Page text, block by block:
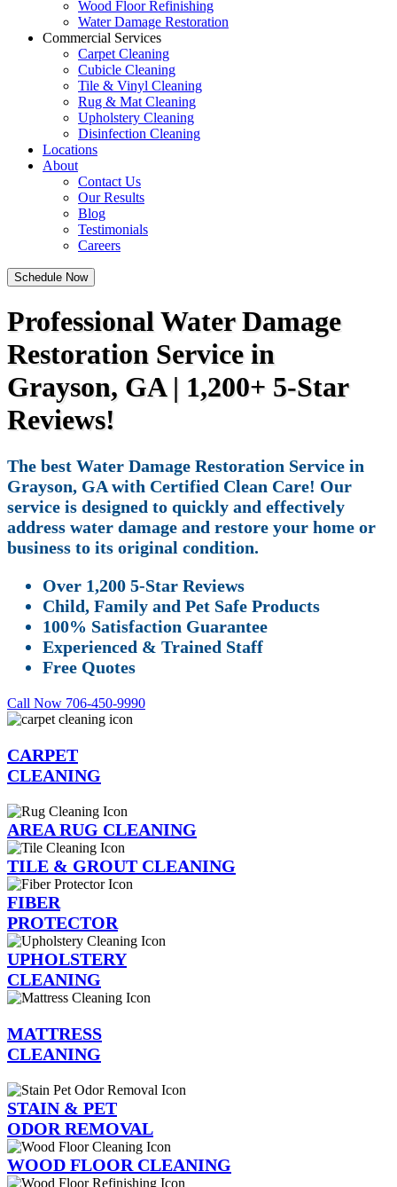
Wood Floor Refinishing
Water Damage Restoration
Commercial Services
Carpet Cleaning
Cubicle Cleaning
Tile & Vinyl Cleaning
Rug & Mat Cleaning
Upholstery Cleaning
Disinfection Cleaning
Locations
About
Contact Us
Our Results
Blog
Testimonials
Careers
Schedule Now
Professional Water Damage
Restoration Service in
Grayson, GA | 1,200+ 5-Star
Reviews!
The best Water Damage Restoration Service in
Grayson, GA with Certified Clean Care! Our
service is designed to quickly and effectively
address water damage and restore your home or
business to its original condition.
Over 1,200 5-Star Reviews
Child, Family and Pet Safe Products
100% Satisfaction Guarantee
Experienced & Trained Staff
Free Quotes
Call Now 706-450-9990
CARPET
CLEANING
AREA RUG CLEANING
TILE & GROUT CLEANING
FIBER
PROTECTOR
UPHOLSTERY
CLEANING
MATTRESS
CLEANING
STAIN & PET
ODOR REMOVAL
WOOD FLOOR CLEANING